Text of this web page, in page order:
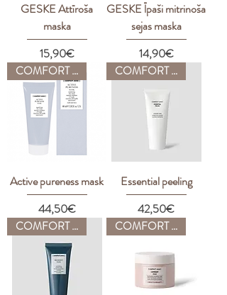
GESKE Attīroša
maska
Price
15,90€
GESKE Īpaši mitrinoša
sejas maska
Price
14,90€
COMFORT ZONE
Active pureness mask
Price
44,50€
COMFORT ZONE
Essential peeling
Price
42,50€
COMFORT ZONE COMFORT ZONE